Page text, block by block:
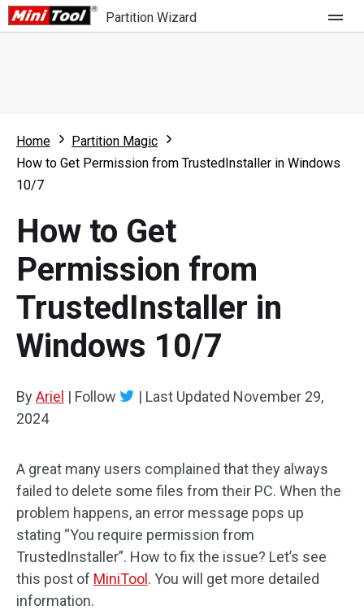
Partition Wizard
Partition Wizard Free
Partition Wizard Pro
For Business
What's New
Comparison
User Manual
Resize Partition
Clone Disk
Disk Recovery
Home
Partition Magic
How to Get Permission from TrustedInstaller in Windows
10/7
How to Get
Permission from
TrustedInstaller in
Windows 10/7
ByAriel | Follow | Last Updated November 29,
2024
A great many users complained that they always
failed to delete some files from their PC. When the
problem happens, an error message pops up
stating “You require permission from
TrustedInstaller”. How to fix the issue? Let’s see
this post of MiniTool . You will get more detailed
information.